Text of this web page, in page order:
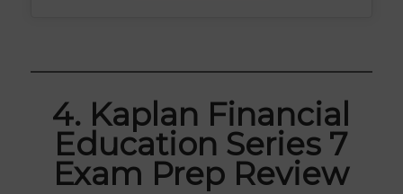
4. Kaplan Financial
Education Series 7
Exam Prep Review